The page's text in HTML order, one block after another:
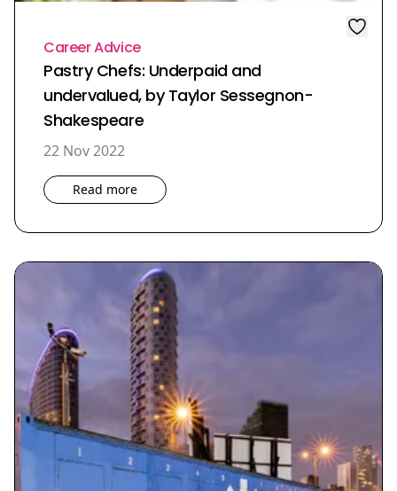
Career Advice
Pastry Chefs: Underpaid and
undervalued, by Taylor Sessegnon-
Shakespeare
22 Nov 2022
Read more